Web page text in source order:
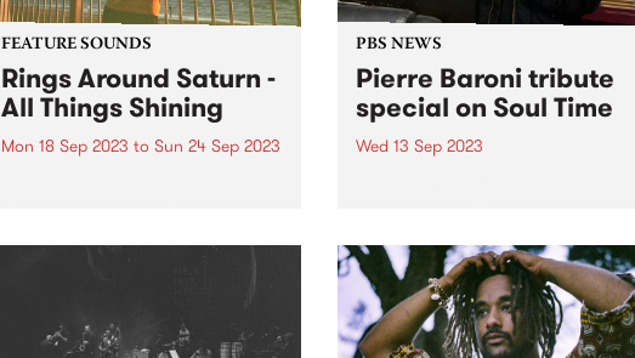
FEATURE SOUNDS
Rings Around Saturn -
All Things Shining
Mon 18 Sep 2023 to Sun 24 Sep 2023
PBS NEWS
Pierre Baroni tribute
special on Soul Time
Wed 13 Sep 2023
year’s tribute concert for the late
Pierre Baroni on Soul Time.
Pierre programmed and
presented Soulgroove’66 on PBS
from 2003 and had been...